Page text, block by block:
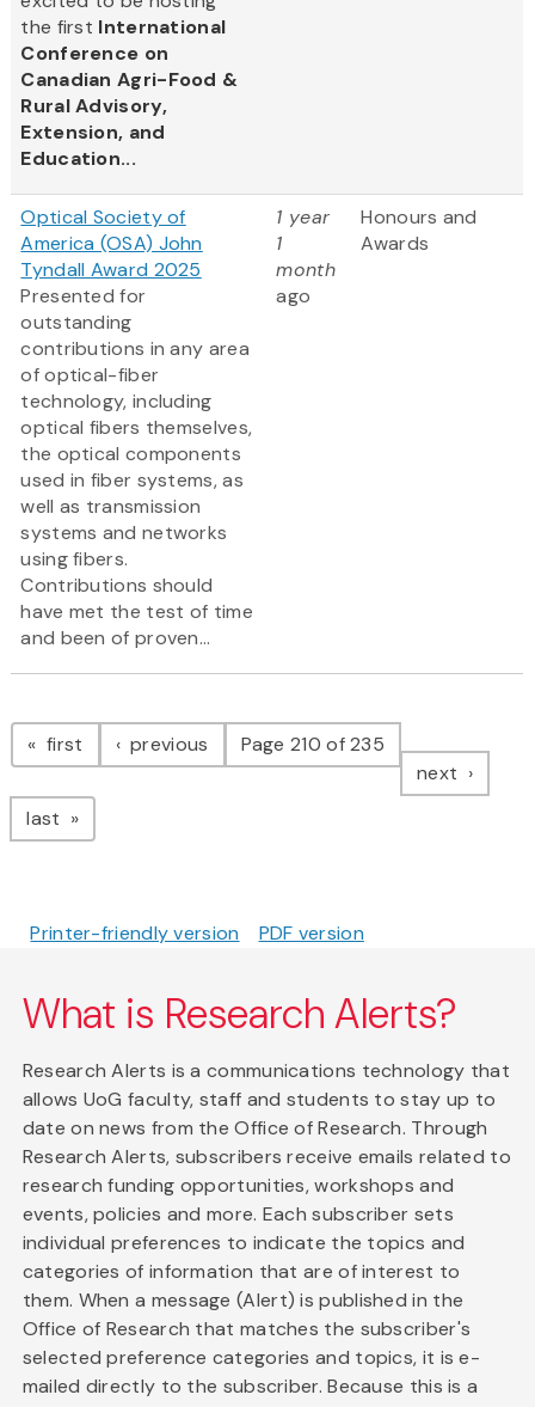
the first International
Conference on
Canadian Agri-Food &
Rural Advisory,
Extension, and
Education...
Optical Society of
America (OSA) John
Tyndall Award 2025
Presented for
outstanding
contributions in any area
of optical-fiber
technology, including
optical fibers themselves,
the optical components
used in fiber systems, as
well as transmission
systems and networks
using fibers.
Contributions should
have met the test of time
and been of proven...
1 year
1
month
ago
Honours and
Awards
Pagination
first page previous pagePage 210 of 235
next page
last page
Printer-friendly version PDF version
What is Research Alerts?
Research Alerts is a communications technology that
allows UoG faculty, staff and students to stay up to
date on news from the Office of Research. Through
Research Alerts, subscribers receive emails related to
research funding opportunities, workshops and
events, policies and more. Each subscriber sets
individual preferences to indicate the topics and
categories of information that are of interest to
them. When a message (Alert) is published in the
Office of Research that matches the subscriber's
selected preference categories and topics, it is e-
mailed directly to the subscriber. Because this is a